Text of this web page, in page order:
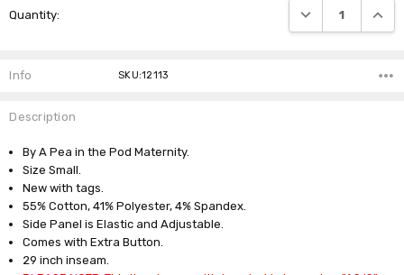
Stock:
Quantity: DECREASE
Info SKU:12113
Description
By A Pea in the Pod Maternity.
Size Small.
New with tags.
55% Cotton, 41% Polyester, 4% Spandex.
Side Panel is Elastic and Adjustable.
Comes with Extra Button.
29 inch inseam.